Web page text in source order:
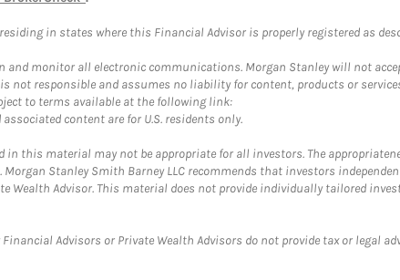
in states where this Financial Advisor is properly registered as
monitor all electronic communications. Morgan Stanley will not
not responsible and assumes no liability for content, products or
to terms available at the following link:
associated content are for U.S. residents only.
this material may not be appropriate for all investors. The
Stanley Smith Barney LLC recommends that investors
Wealth Advisor. This material does not provide individually tailored
Advisors or Private Wealth Advisors do not provide tax or legal